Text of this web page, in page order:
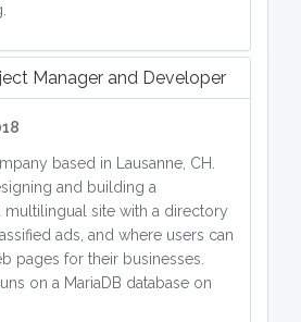
Manager and Developer
based in Lausanne, CH.
and building a
multilingual site with a directory
ads, and where users can
pages for their businesses.
on a MariaDB database on